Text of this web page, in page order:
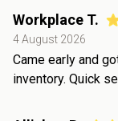
Workplace T.
4 August 2026
Came early and
inventory. Quick